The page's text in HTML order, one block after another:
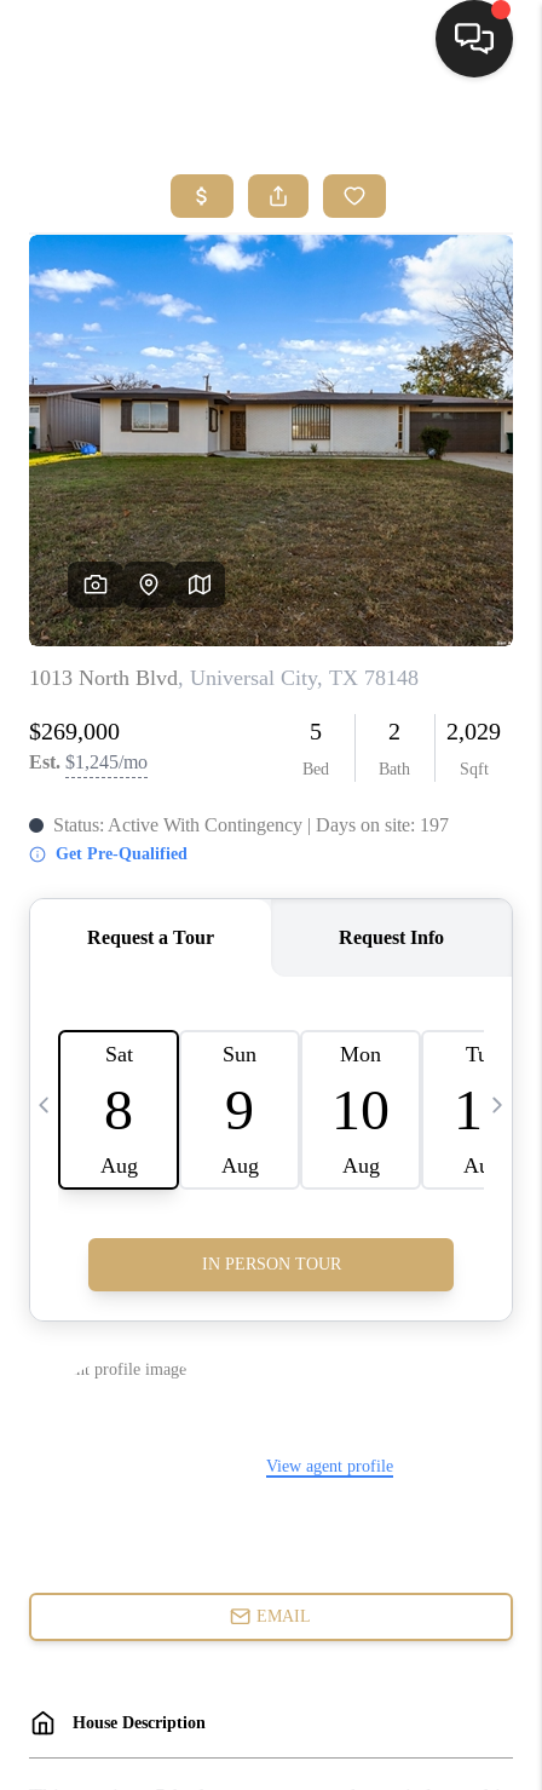
SEARCH LISTINGS
BUYING
SELLING
FINANCING
HOME VALUE
WHO WE ARE
REVIEWS
CONNECT
TOP AREAS